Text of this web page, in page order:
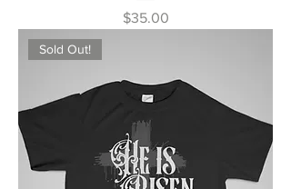
Price
$35.00
Sold Out!